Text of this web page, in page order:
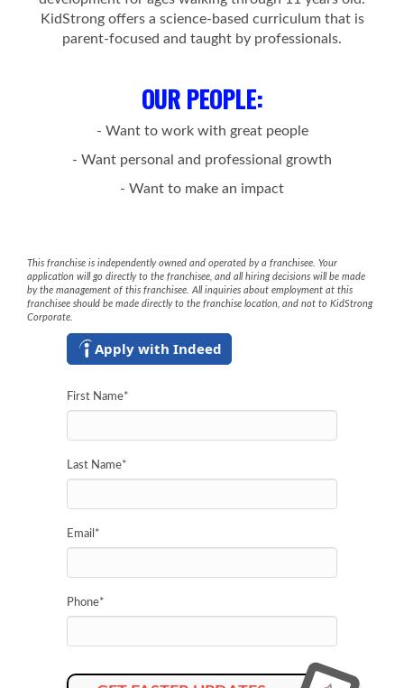
KidStrong offers a science-based curriculum that is
parent-focused and taught by professionals.
OUR PEOPLE:
- Want to work with great people
- Want personal and professional growth
- Want to make an impact
This franchise is independently owned and operated by a franchisee. Your
application will go directly to the franchisee, and all hiring decisions will be made
by the management of this franchisee. All inquiries about employment at this
franchisee should be made directly to the franchise location, and not to KidStrong
Corporate.
Apply with Indeed
First Name*
Last Name*
Email *
Phone*